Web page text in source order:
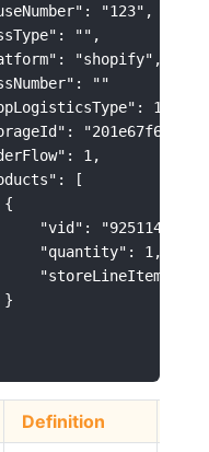
"123",
"",
"shopify",
""
1,
1,
[
{
"vid": "92511400-
"quantity": 1,
"storeLineItemId":
}
Definition